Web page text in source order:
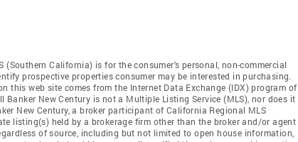
California) is for the consumer's personal, non-commercial
prospective properties consumer may be interested in purchasing.
this web site comes from the Internet Data Exchange (IDX) program of
New Century is not a Multiple Listing Service (MLS), nor does it
New Century, a broker participant of California Regional MLS
listing(s) held by a brokerage firm other than the broker and/or agent
of source, including but not limited to open house information,